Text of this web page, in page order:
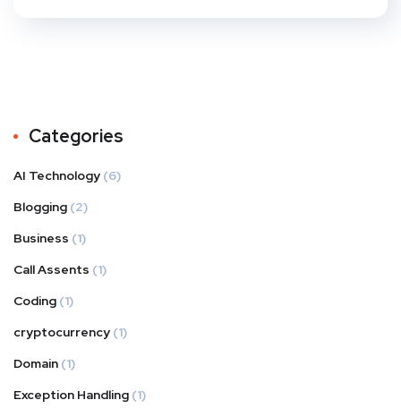
Categories
AI Technology (6)
Blogging (2)
Business (1)
Call Assents (1)
Coding (1)
cryptocurrency (1)
Domain (1)
Exception Handling (1)